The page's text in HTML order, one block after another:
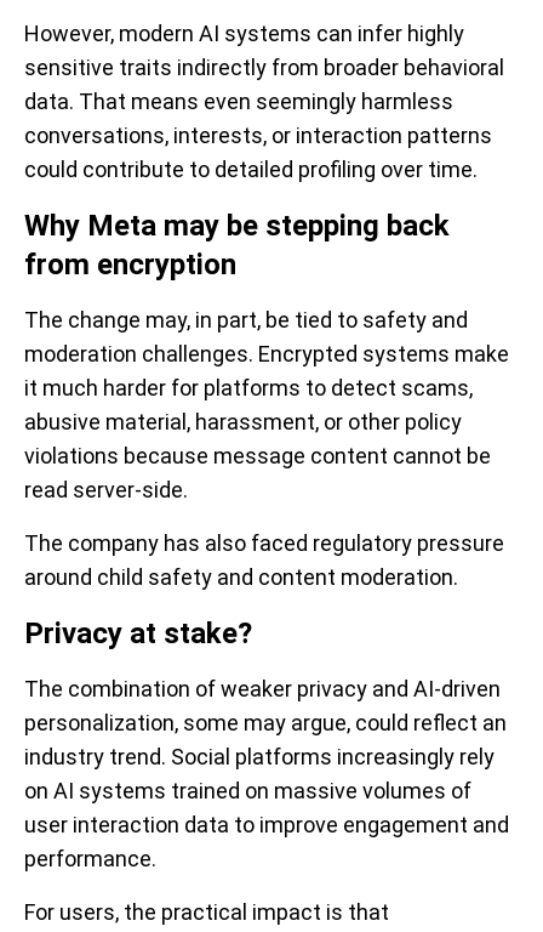
However, modern AI systems can infer highly
sensitive traits indirectly from broader behavioral
data. That means even seemingly harmless
conversations, interests, or interaction patterns
could contribute to detailed profiling over time.
Why Meta may be stepping back
from encryption
The change may, in part, be tied to safety and
moderation challenges. Encrypted systems make
it much harder for platforms to detect scams,
abusive material, harassment, or other policy
violations because message content cannot be
read server-side.
The company has also faced regulatory pressure
around child safety and content moderation.
Privacy at stake?
The combination of weaker privacy and AI-driven
personalization, some may argue, could reflect an
industry trend. Social platforms increasingly rely
on AI systems trained on massive volumes of
user interaction data to improve engagement and
performance.
For users, the practical impact is that